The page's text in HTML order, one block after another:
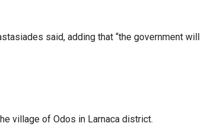
said, adding that “the government will
village of Odos in Larnaca district.